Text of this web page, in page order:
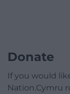
Donate
If you would
Nation.Cymru